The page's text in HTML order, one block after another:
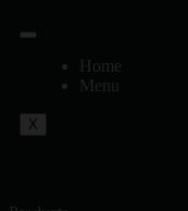
Home
Menu
X